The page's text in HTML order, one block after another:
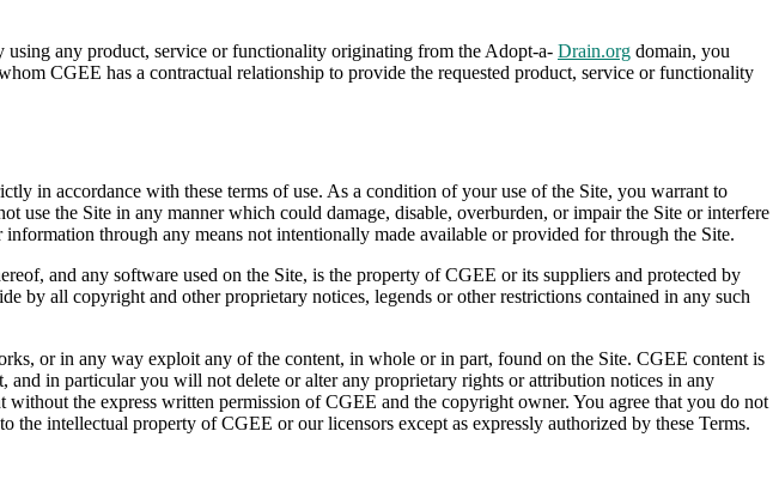
using any product, service or functionality originating from the Adopt-a- Drain.org domain, you
CGEE has a contractual relationship to provide the requested product, service or functionality
in accordance with these terms of use. As a condition of your use of the Site, you warrant to
the Site in any manner which could damage, disable, overburden, or impair the Site or interfere
through any means not intentionally made available or provided for through the Site.
and any software used on the Site, is the property of CGEE or its suppliers and protected by
by all copyright and other proprietary notices, legends or other restrictions contained in any such
or in any way exploit any of the content, in whole or in part, found on the Site. CGEE content is
and in particular you will not delete or alter any proprietary rights or attribution notices in any
the express written permission of CGEE and the copyright owner. You agree that you do not
intellectual property of CGEE or our licensors except as expressly authorized by these Terms.